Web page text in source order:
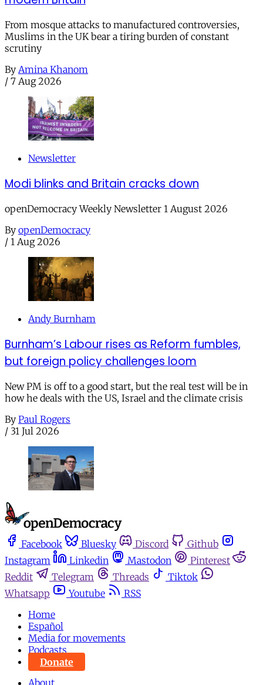
From mosque attacks to manufactured controversies,
Muslims in the UK bear a tiring burden of constant
scrutiny
By Amina Khanom
/ 7 Aug 2026
Newsletter
Modi blinks and Britain cracks down
openDemocracy Weekly Newsletter 1 August 2026
By openDemocracy
/ 1 Aug 2026
Andy Burnham
Burnham’s Labour rises as Reform fumbles,
but foreign policy challenges loom
New PM is off to a good start, but the real test will be in
how he deals with the US, Israel and the climate crisis
By Paul Rogers
/ 31 Jul 2026
Facebook Bluesky Discord
Github
Instagram
Linkedin Mastodon
Pinterest
Reddit
Telegram Threads
Tiktok
Whatsapp
Youtube
RSS
Home
Español
Media for movements
Podcasts
Donate